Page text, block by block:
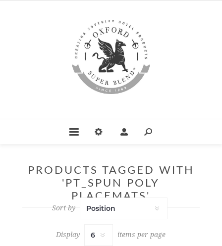
PRODUCTS TAGGED WITH
'PT_SPUN POLY
PLACEMATS'
Sort by
Display items per page